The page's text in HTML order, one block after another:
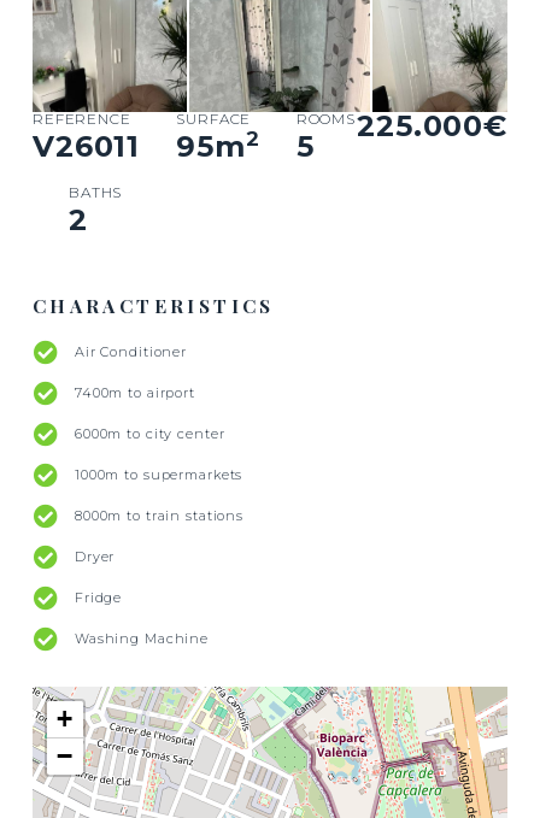
225.000€
REFERENCE
V26011
SURFACE
95m2
ROOMS
5
BATHS
2
CHARACTERISTICS
Air Conditioner
7400m to airport
6000m to city center
1000m to supermarkets
8000m to train stations
Dryer
Fridge
Washing Machine
+
−